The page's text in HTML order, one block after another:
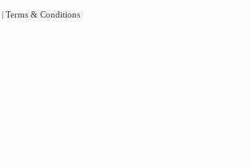
Terms & Conditions